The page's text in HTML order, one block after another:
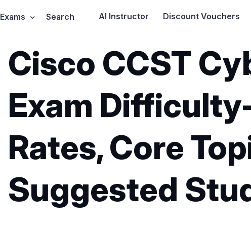
Exams Search AI Instructor Discount Vouchers
Cisco CCST
Exam
Rates, Core
Suggested